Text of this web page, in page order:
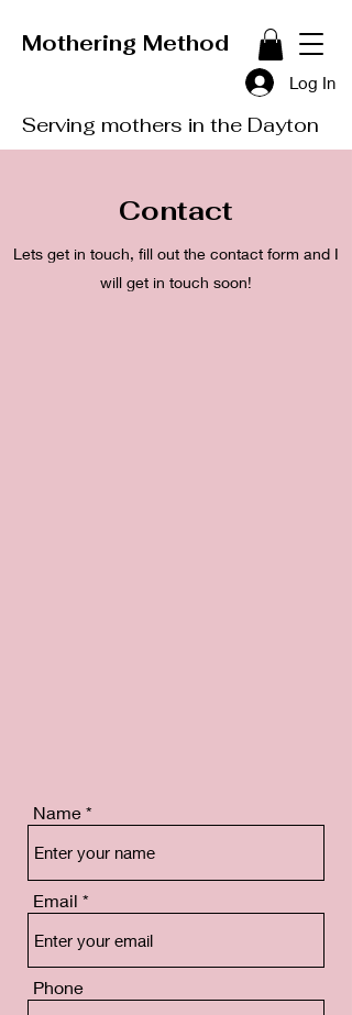
Mothering Method
Log In
Serving mothers in the Dayton
Contact
Lets get in touch, fill out the contact form and I
will get in touch soon!
Name
Email
Phone